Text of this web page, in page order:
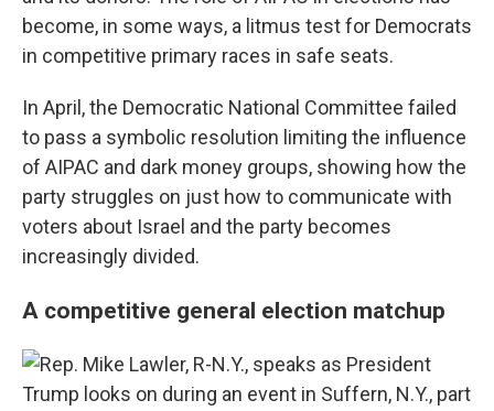
become, in some ways, a litmus test for Democrats
in competitive primary races in safe seats.
In April, the Democratic National Committee failed
to pass a symbolic resolution limiting the influence
of AIPAC and dark money groups, showing how the
party struggles on just how to communicate with
voters about Israel and the party becomes
increasingly divided.
A competitive general election matchup